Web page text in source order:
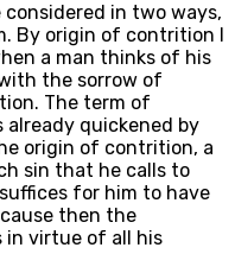
in two ways,
By origin of contrition I
a man thinks of his
the sorrow of
The term of
quickened by
origin of contrition, a
sin that he calls to
for him to have
then the
in virtue of all his